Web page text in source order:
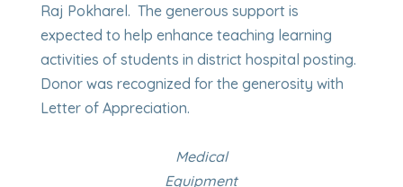
Raj Pokharel. The generous support is
expected to help enhance teaching learning
activities of students in district hospital posting.
Donor was recognized for the generosity with
Letter of Appreciation.
Medical
Equipment